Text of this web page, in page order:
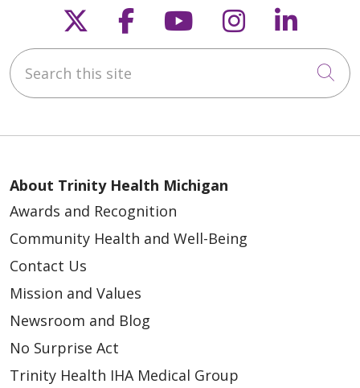
Follow us on X
Follow us on
Follow us on
Follow us
Search this site
About Trinity Health Michigan
Awards and Recognition
Community Health and Well-Being
Contact Us
Mission and Values
Newsroom and Blog
No Surprise Act
Trinity Health IHA Medical Group